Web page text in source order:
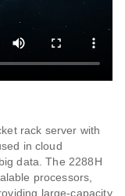
rack server with
in cloud
data. The 2288H
processors,
large-capacity